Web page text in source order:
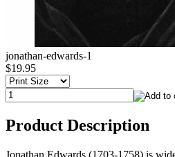
jonathan-edwards-1
$19.95
Product Description